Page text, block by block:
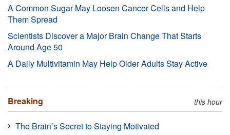
A Common Sugar May Loosen Cancer Cells and Help
Them Spread
Scientists Discover a Major Brain Change That Starts
Around Age 50
A Daily Multivitamin May Help Older Adults Stay Active
Breaking this hour
The Brain’s Secret to Staying Motivated